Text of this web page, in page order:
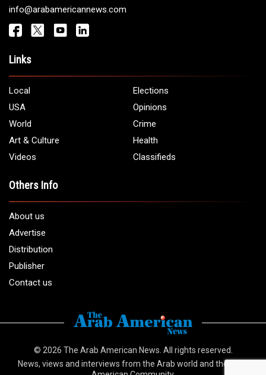
info@arabamericannews.com
Links
Local
Elections
USA
Opinions
World
Crime
Art & Culture
Health
Videos
Classifieds
Others Info
About us
Advertise
Distribution
Publisher
Contact us
© 2026 The Arab American News . All rights reserved.
News, views and interviews from the Arab world and the Arab